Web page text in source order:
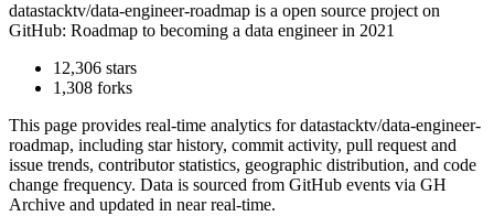
datastacktv/data-engineer-roadmap is a open source project on
GitHub: Roadmap to becoming a data engineer in 2021
12,306 stars
1,308 forks
This page provides real-time analytics fordatastacktv/data-engineer-
roadmap, including star history, commit activity, pull request and
issue trends, contributor statistics, geographic distribution, and code
change frequency. Data is sourced from GitHub events via GH
Archive and updated in near real-time.